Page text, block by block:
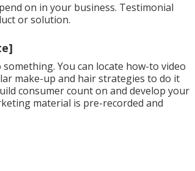
on in your business. Testimonial
or solution.
You can locate how-to video
make-up and hair strategies to do it
consumer count on and develop your
material is pre-recorded and